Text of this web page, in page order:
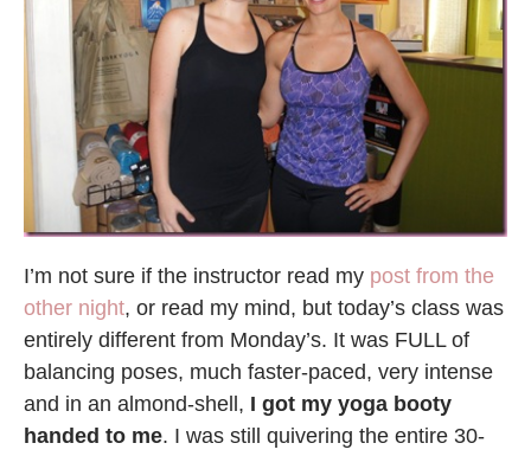
I’m not sure if the instructor read my post from the
other night, or read my mind, but today’s class was
entirely different from Monday’s. It was FULL of
balancing poses, much faster-paced, very intense
and in an almond-shell, I got my yoga booty
handed to me. I was still quivering the entire 30-